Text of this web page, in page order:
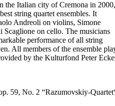
the Italian city of Cremona in 2000,
string quartet ensembles. It
Andreoli on violins, Simone
on cello. The musicians
performance of all string
All members of the ensemble
by the Kulturfond Peter
59, No. 2 “Razumovskiy-